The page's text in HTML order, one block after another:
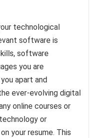
technological
software is
software
you are
apart and
ever-evolving digital
online courses or
or
your resume. This